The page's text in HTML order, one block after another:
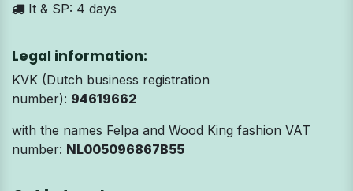
It & SP: 4 days
Legal information:
KVK (Dutch business registration
number): 94619662
with the names Felpa and Wood King fashion VAT
number: NL005096867B55